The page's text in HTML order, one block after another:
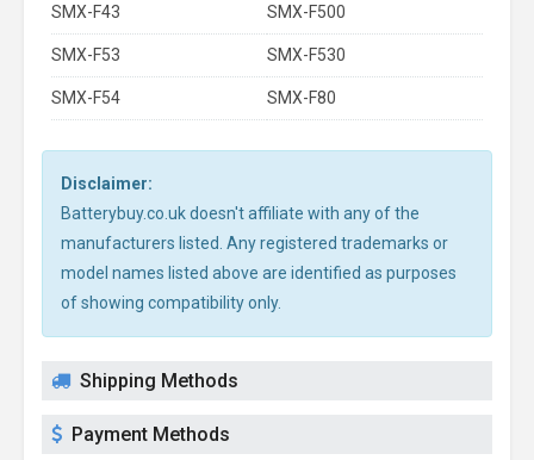
SMX-F43 SMX-F500
SMX-F53 SMX-F530
SMX-F54 SMX-F80
Disclaimer:
Batterybuy.co.uk doesn't affiliate with any of the
manufacturers listed. Any registered trademarks or
model names listed above are identified as purposes
of showing compatibility only.
Shipping Methods
Payment Methods